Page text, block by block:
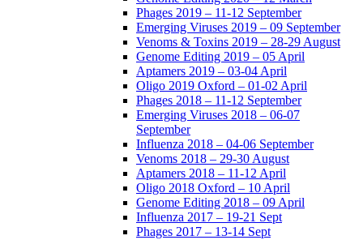
Phages 2019 – 11-12 September
Emerging Viruses 2019 – 09 September
Venoms & Toxins 2019 – 28-29 August
Genome Editing 2019 – 05 April
Aptamers 2019 – 03-04 April
Oligo 2019 Oxford – 01-02 April
Phages 2018 – 11-12 September
Emerging Viruses 2018 – 06-07
September
Influenza 2018 – 04-06 September
Venoms 2018 – 29-30 August
Aptamers 2018 – 11-12 April
Oligo 2018 Oxford – 10 April
Genome Editing 2018 – 09 April
Influenza 2017 – 19-21 Sept
Phages 2017 – 13-14 Sept